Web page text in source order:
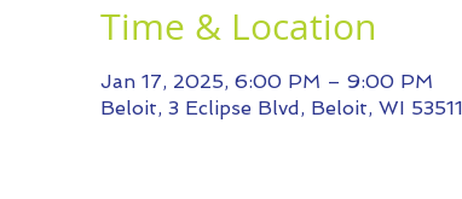
Time & Location
Jan 17, 2025, 6:00 PM – 9:00 PM
Beloit, 3 Eclipse Blvd, Beloit, WI